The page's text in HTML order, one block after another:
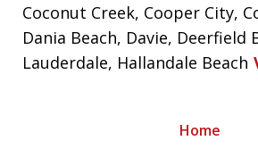
Coconut Creek, Cooper City,
Dania Beach, Davie, Deerfield
Lauderdale, Hallandale Beach
Home